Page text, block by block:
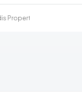
Property Management